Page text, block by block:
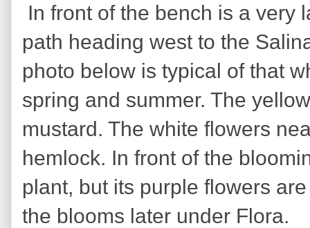
In front of the bench is a very
path heading west to the
photo below is typical of that
spring and summer. The
mustard. The white flowers
hemlock. In front of the
plant, but its purple flowers
the blooms later under Flora.